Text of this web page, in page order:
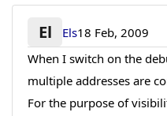
El Els18 Feb, 2009
When I switch on the
multiple addresses are
For the purpose of